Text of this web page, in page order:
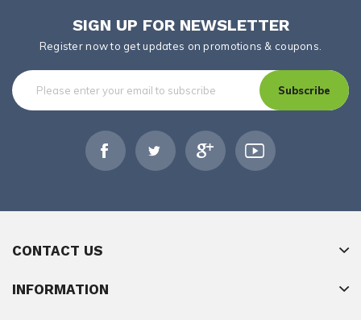
SIGN UP FOR NEWSLETTER
Register now to get updates on promotions & coupons.
Subscribe
CONTACT US
INFORMATION